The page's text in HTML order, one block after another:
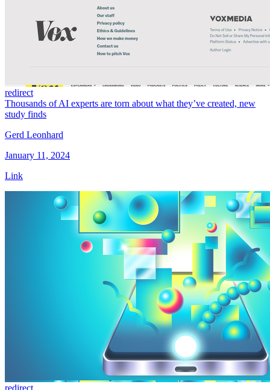
redirect
Thousands of AI experts are torn about what they’ve created, new
study finds
Gerd Leonhard
January 11, 2024
Link
redirect